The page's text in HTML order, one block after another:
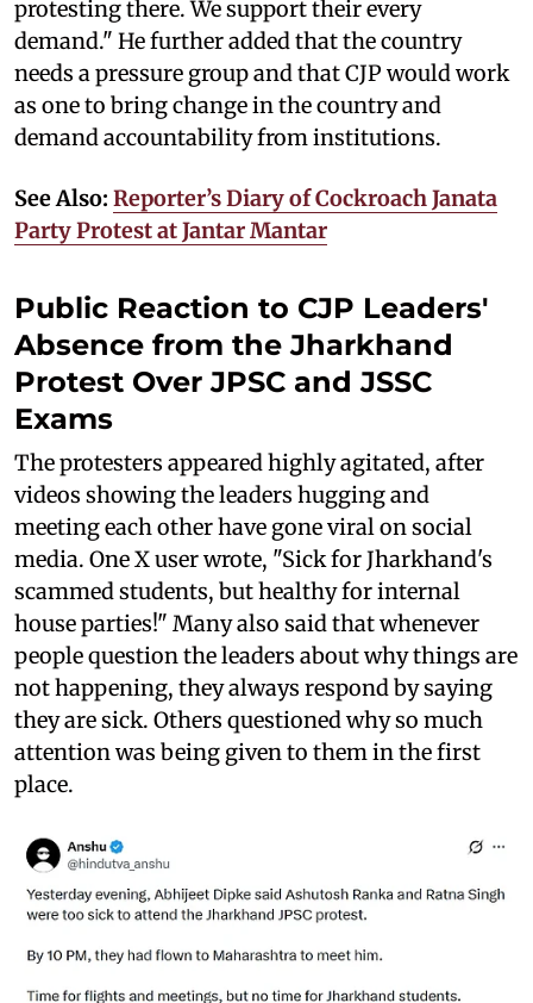
protesting there. We support their every
demand." He further added that the country
needs a pressure group and that CJP would work
as one to bring change in the country and
demand accountability from institutions.
See Also: Reporter’s Diary of Cockroach Janata
Party Protest at Jantar Mantar
Public Reaction to CJP Leaders'
Absence from the Jharkhand
Protest Over JPSC and JSSC
Exams
The protesters appeared highly agitated, after
videos showing the leaders hugging and
meeting each other have gone viral on social
media. One X user wrote, "Sick for Jharkhand's
scammed students, but healthy for internal
house parties!" Many also said that whenever
people question the leaders about why things are
not happening, they always respond by saying
they are sick. Others questioned why so much
attention was being given to them in the first
place.